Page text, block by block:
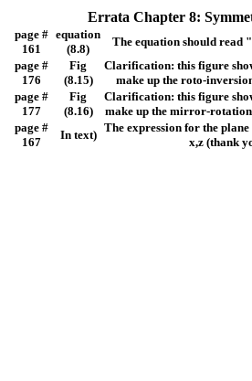
Errata Chapter 8:
page #
161
equation
(8.8)
The equation should read
page #
176
Fig
(8.15)
Clarification: this figure
make up the roto-
page #
177
Fig
(8.16)
Clarification: this figure
make up the mirror-
page #
167
In text)
The expression for the
x,z (thank